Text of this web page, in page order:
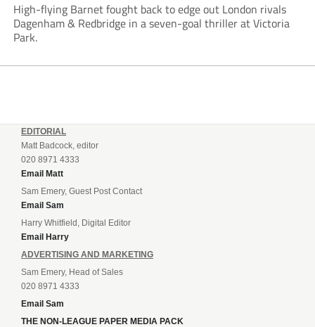
High-flying Barnet fought back to edge out London rivals
Dagenham & Redbridge in a seven-goal thriller at Victoria
Park.
EDITORIAL
Matt Badcock, editor
020 8971 4333
Email Matt
Sam Emery, Guest Post Contact
Email Sam
Harry Whitfield, Digital Editor
Email Harry
ADVERTISING AND MARKETING
Sam Emery, Head of Sales
020 8971 4333
Email Sam
THE NON-LEAGUE PAPER MEDIA PACK